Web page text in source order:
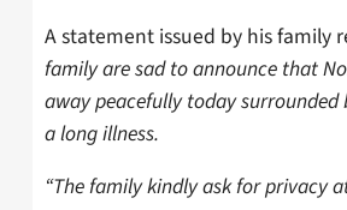
A statement issued by his family
family are sad to announce that
away peacefully today
a long illness.
“The family kindly ask for privacy